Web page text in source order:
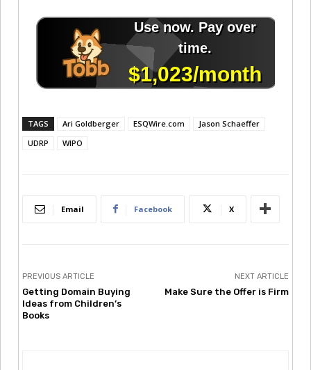
TAGS Ari Goldberger ESQWire.com
Jason Schaeffer
UDRP
WIPO
Email Facebook X
PREVIOUS ARTICLE
Getting Domain Buying
Ideas from Children’s
Books
NEXT ARTICLE
Make Sure the Offer is Firm